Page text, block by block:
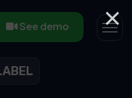
See demo ×